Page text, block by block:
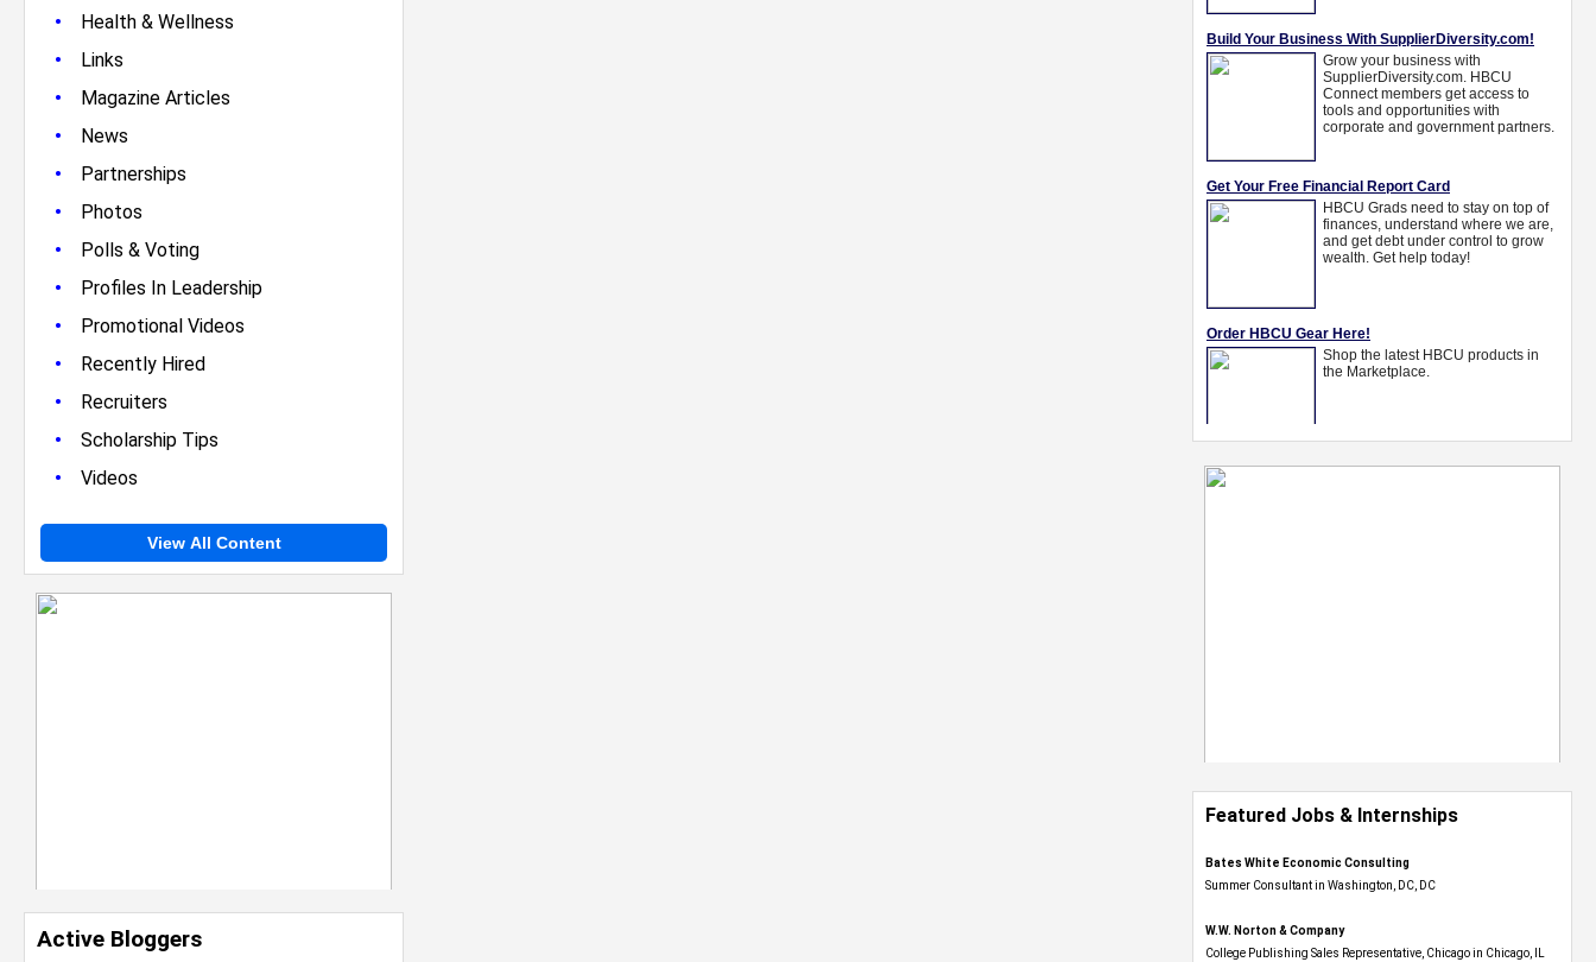
• Health & Wellness
• Links
• Magazine Articles
• News
• Partnerships
• Photos
• Polls & Voting
• Profiles In Leadership
• Promotional Videos
• Recently Hired
• Recruiters
• Scholarship Tips
• Videos
View All Content
Active Bloggers
Featured Jobs & Internships
Bates White Economic Consulting
Summer Consultant in Washington, DC, DC
W.W. Norton & Company
College Publishing Sales Representative, Chicago in Chicago, IL